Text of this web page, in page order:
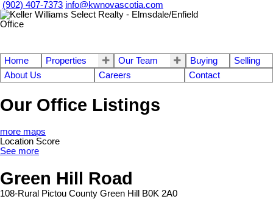
(902) 407-7373 info@kwnovascotia.com
Home Properties Our Team Buying
Selling
About Us
Careers Contact
Our Office Listings
more maps
Location Score
See more
Green Hill Road
108-Rural Pictou County Green Hill B0K 2A0